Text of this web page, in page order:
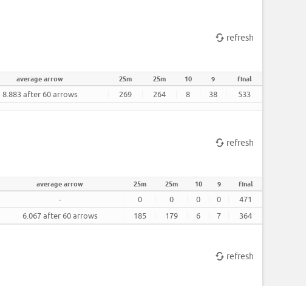
refresh
average arrow 25m 25m 10 9 final
8.883 after 60 arrows 269 264 8 38 533
refresh
average arrow 25m 25m 10 9 final
- 0 0 0 0
471
6.067 after 60 arrows 185 179 6 7 364
refresh